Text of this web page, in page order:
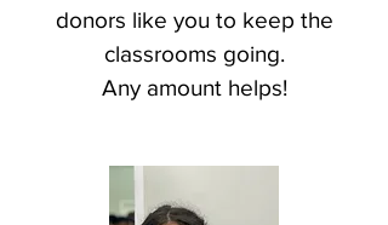
donors like you to keep the
classrooms going.
Any amount helps!